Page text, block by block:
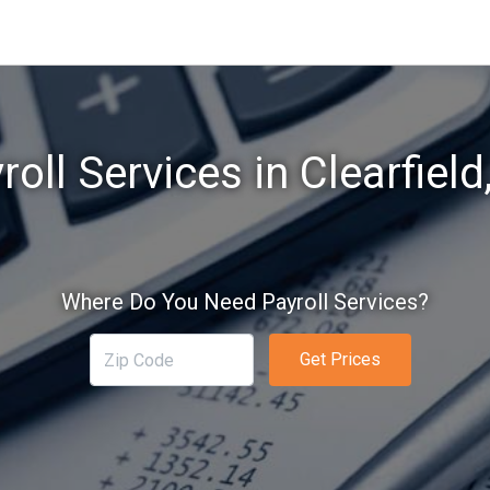
Services in
Where Do You Need Payroll Services?
Get Prices